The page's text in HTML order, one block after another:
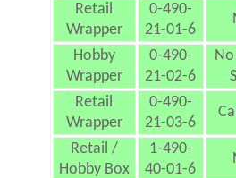
Retail
Wrapper
0-490-
21-01-6
Hobby
Wrapper
0-490-
21-02-6
Retail
Wrapper
0-490-
21-03-6
Retail /
Hobby Box
1-490-
40-01-6